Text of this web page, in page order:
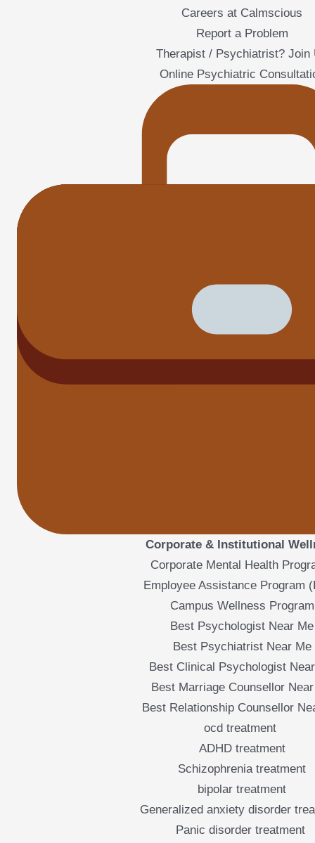
Careers at Calmscious
Report a Problem
Therapist / Psychiatrist? Join
Online Psychiatric
Corporate & Institutional
Corporate Mental Health
Employee Assistance Program
Campus Wellness Program
Best Psychologist Near Me
Best Psychiatrist Near Me
Best Clinical Psychologist
Best Marriage Counsellor
Best Relationship Counsellor
ocd treatment
ADHD treatment
Schizophrenia treatment
bipolar treatment
Generalized anxiety disorder
Panic disorder treatment